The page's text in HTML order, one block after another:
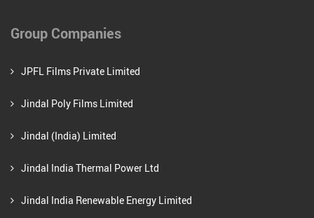
Group Companies
JPFL Films Private Limited
Jindal Poly Films Limited
Jindal (India) Limited
Jindal India Thermal Power Ltd
Jindal India Renewable Energy Limited